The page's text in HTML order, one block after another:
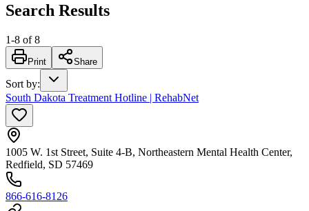
Search Results
1-8 of 8
Print Share
Sort by:
South Dakota Treatment Hotline | RehabNet
1005 W. 1st Street, Suite 4-B, Northeastern Mental Health Center,
Redfield, SD 57469
866-616-8126